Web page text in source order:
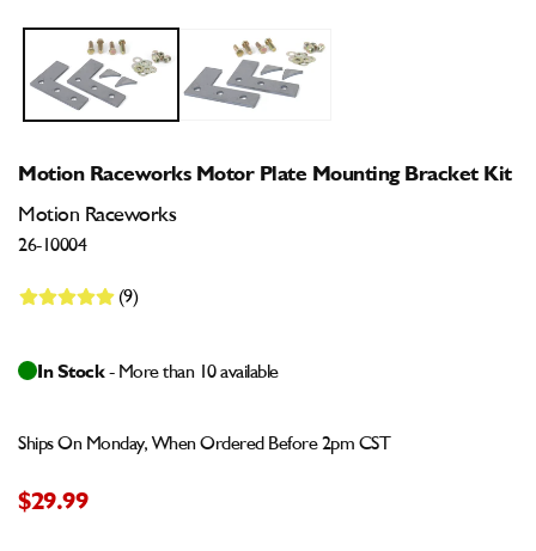
Motion Raceworks Motor Plate Mounting Bracket Kit
Motion Raceworks
26-10004
(9)
In Stock - More than 10 available
Ships On Monday, When Ordered Before 2pm CST
$29.99